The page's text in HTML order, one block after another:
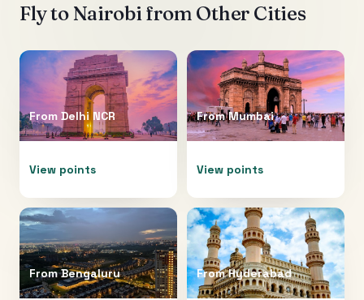
Fly to Nairobi from Other Cities
From Delhi NCR
View points
FromMumbai
View points
FromBengaluru FromHyderabad